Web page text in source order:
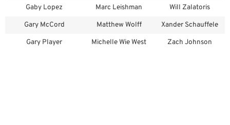
Gaby Lopez
Marc Leishman
Will Zalatoris
Gary McCord
Matthew Wolff
Xander Schauffele
Gary Player
Michelle Wie West Zach Johnson